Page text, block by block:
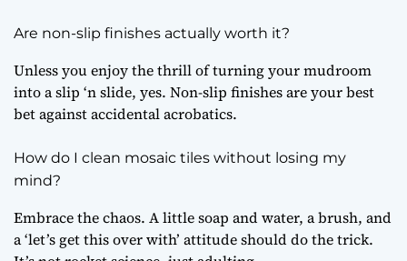
Are non-slip finishes actually worth it?
Unless you enjoy the thrill of turning your mudroom
into a slip ‘n slide, yes. Non-slip finishes are your best
bet against accidental acrobatics.
How do I clean mosaic tiles without losing my
mind?
Embrace the chaos. A little soap and water, a brush, and
a ‘let’s get this over with’ attitude should do the trick.